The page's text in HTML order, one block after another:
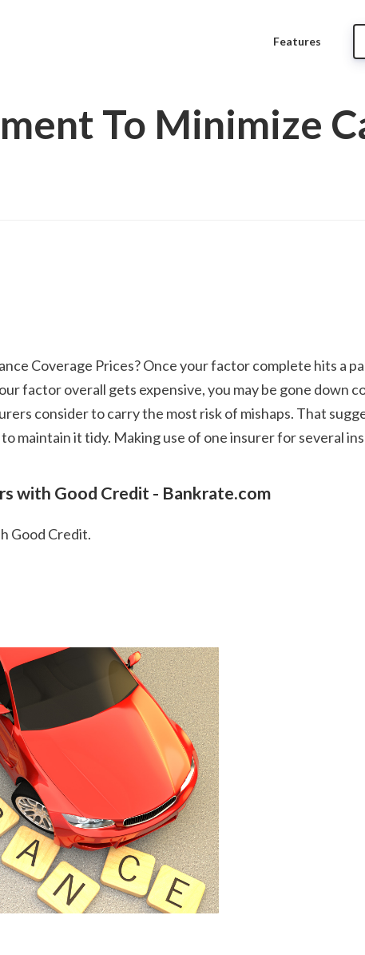
Features
To Minimize
factor overall gets expensive, you may be gone down
consider to carry the most risk of mishaps. That
maintain it tidy. Making use of one insurer for several
with Good Credit - Bankrate.com
Good Credit.